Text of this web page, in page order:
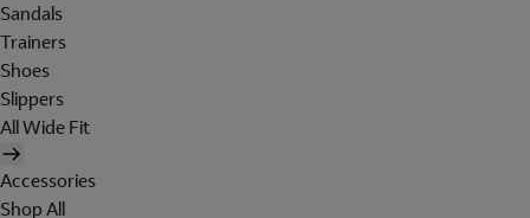
Sandals
Trainers
Shoes
Slippers
All Wide Fit
Accessories
Shop All